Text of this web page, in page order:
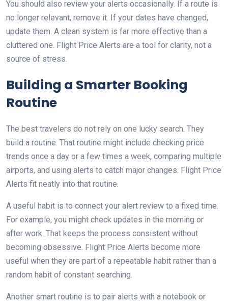
You should also review your alerts occasionally. If a route is
no longer relevant, remove it. If your dates have changed,
update them. A clean system is far more effective than a
cluttered one. Flight Price Alerts are a tool for clarity, not a
source of stress.
Building a Smarter Booking
Routine
The best travelers do not rely on one lucky search. They
build a routine. That routine might include checking price
trends once a day or a few times a week, comparing multiple
airports, and using alerts to catch major changes. Flight Price
Alerts fit neatly into that routine.
A useful habit is to connect your alert review to a fixed time.
For example, you might check updates in the morning or
after work. That keeps the process consistent without
becoming obsessive. Flight Price Alerts become more
useful when they are part of a repeatable habit rather than a
random habit of constant searching.
Another smart routine is to pair alerts with a notebook or